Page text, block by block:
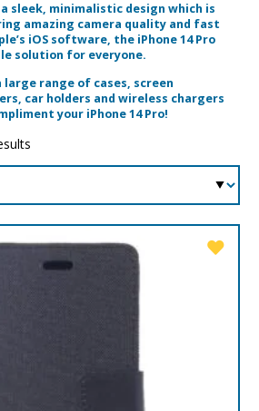
a sleek, minimalistic design which is
amazing camera quality and fast
iOS software, the iPhone 14 Pro
solution for everyone.
large range of cases, screen
car holders and wireless chargers
your iPhone 14 Pro!